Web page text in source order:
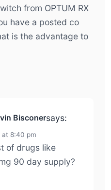
from OPTUM RX
have a posted co
is the advantage to
Bisconersays:
at 8:40 pm
of drugs like
90 day supply?